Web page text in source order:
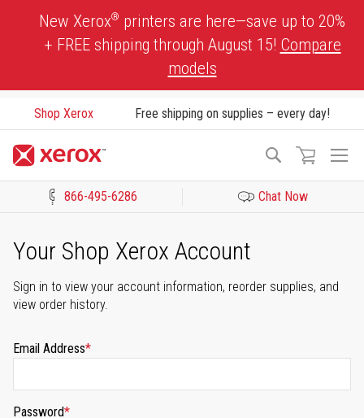
New Xerox® printers are here—save up to 20%
+ FREE shipping through August 15! Compare
models
Shop Xerox Free shipping on supplies – every day!
Search
866-495-6286 Chat Now
Your Shop Xerox Account
Sign in to view your account information, reorder supplies, and
view order history.
Email Address
Password